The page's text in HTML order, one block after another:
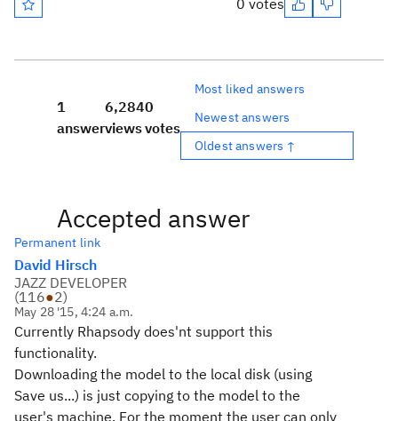
0 votes
1
answer
6,284
views
0
votes
Most liked answers
Newest answers
Oldest answers ↑
Accepted answer
Permanent link
David Hirsch
JAZZ DEVELOPER
(116●2)
May 28 '15, 4:24 a.m.
Currently Rhapsody does'nt support this
functionality.
Downloading the model to the local disk (using
Save us...) is just copying to the model to the
user's machine. For the moment the user can only